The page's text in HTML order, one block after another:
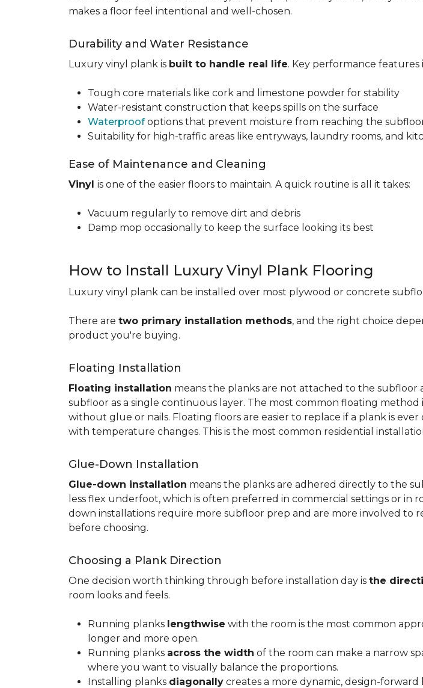
makes a floor feel intentional and well-chosen.
Durability and Water Resistance
Luxury vinyl plank is built to handle real life. Key performance features
Tough core materials like cork and limestone powder for stability
Water-resistant construction that keeps spills on the surface
Waterproofoptions that prevent moisture from reaching the
Suitability for high-traffic areas like entryways, laundry rooms, and
Ease of Maintenance and Cleaning
Vinyl is one of the easier floors to maintain. A quick routine is all it takes:
Vacuum regularly to remove dirt and debris
Damp mop occasionally to keep the surface looking its best
How to Install Luxury Vinyl Plank Flooring
Luxury vinyl plank can be installed over most plywood or concrete
There are two primary installation methods, and the right choice
product you're buying.
Floating Installation
Floating installation means the planks are not attached to the
subfloor as a single continuous layer. The most common floating method
without glue or nails. Floating floors are easier to replace if a plank is
with temperature changes. This is the most common residential
Glue-Down Installation
Glue-down installation means the planks are adhered directly to the
less flex underfoot, which is often preferred in commercial settings or in
down installations require more subfloor prep and are more involved to
before choosing.
Choosing a Plank Direction
One decision worth thinking through before installation day is the
room looks and feels.
Running planks lengthwise with the room is the most common
longer and more open.
Running planks across the width of the room can make a narrow
where you want to visually balance the proportions.
Installing planks diagonally creates a more dynamic, design-